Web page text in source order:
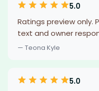
5.0
Ratings preview only.
text and owner
— Teona Kyle
5.0